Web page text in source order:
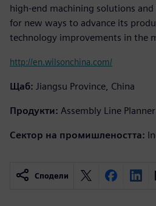
high-end machining solutions
for new ways to advance its
technology improvements in the
http://en.wilsonchina.com/
Щаб: Jiangsu Province, China
Продукти: Assembly Line
Сектор на промишлеността:
Сподели